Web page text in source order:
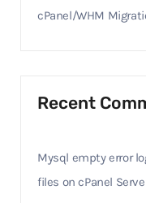
cPanel/WHM
Recent
Mysql empty error
files on cPanel